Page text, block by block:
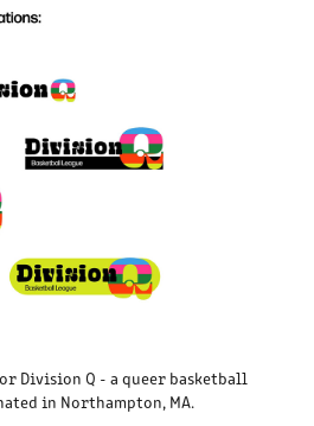
Division Q - a queer basketball
in Northampton, MA.